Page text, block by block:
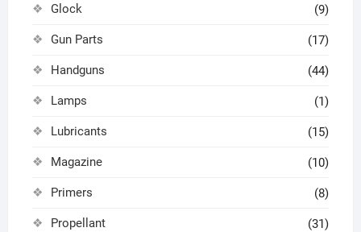
Glock (9)
Gun Parts (17)
Handguns (44)
Lamps (1)
Lubricants (15)
Magazine (10)
Primers (8)
Propellant (31)